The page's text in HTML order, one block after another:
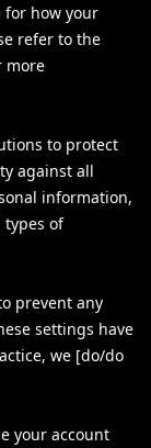
for how your
refer to the
more
to protect
against all
information,
types of
prevent any
settings have
we [do/do
your account